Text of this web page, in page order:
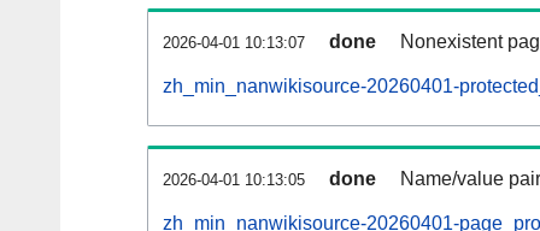
2026-04-01 10:13:07 done Nonexistent
zh_min_nanwikisource-20260401-
2026-04-01 10:13:05 done Name/value
zh_min_nanwikisource-20260401-